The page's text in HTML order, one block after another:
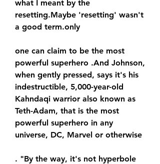
what I meant by the
resetting.Maybe 'resetting' wasn't
a good term.only
one can claim to be the most
powerful superhero .And Johnson,
when gently pressed, says it's his
indestructible, 5,000-year-old
Kahndaqi warrior also known as
Teth-Adam, that is the most
powerful superhero in any
universe, DC, Marvel or otherwise
. "By the way, it's not hyperbole